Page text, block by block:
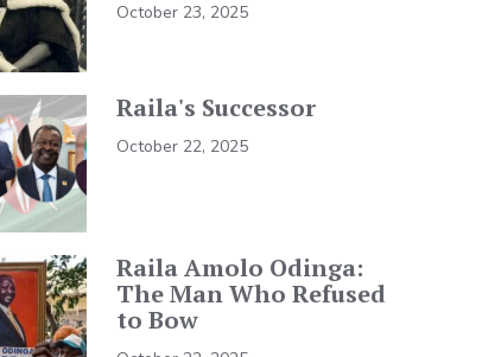
October 23, 2025
Raila's Successor
October 22, 2025
Raila Amolo Odinga:
The Man Who Refused
to Bow